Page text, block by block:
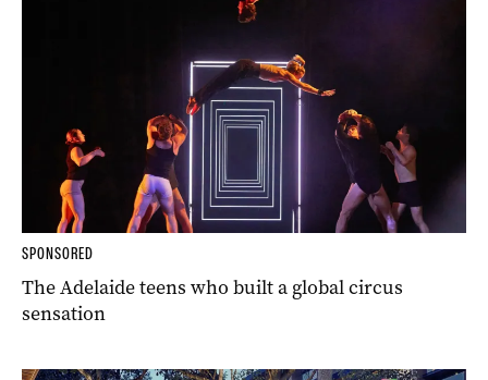
SPONSORED
The Adelaide teens who built a global circus
sensation